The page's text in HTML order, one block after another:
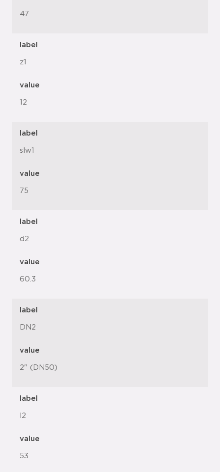
47
label
z1
value
12
label
slw1
value
75
label
d2
value
60.3
label
DN2
value
2" (DN50)
label
l2
value
53